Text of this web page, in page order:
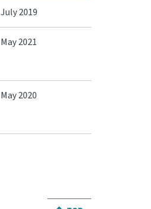
July 2019
May 2021
May 2020